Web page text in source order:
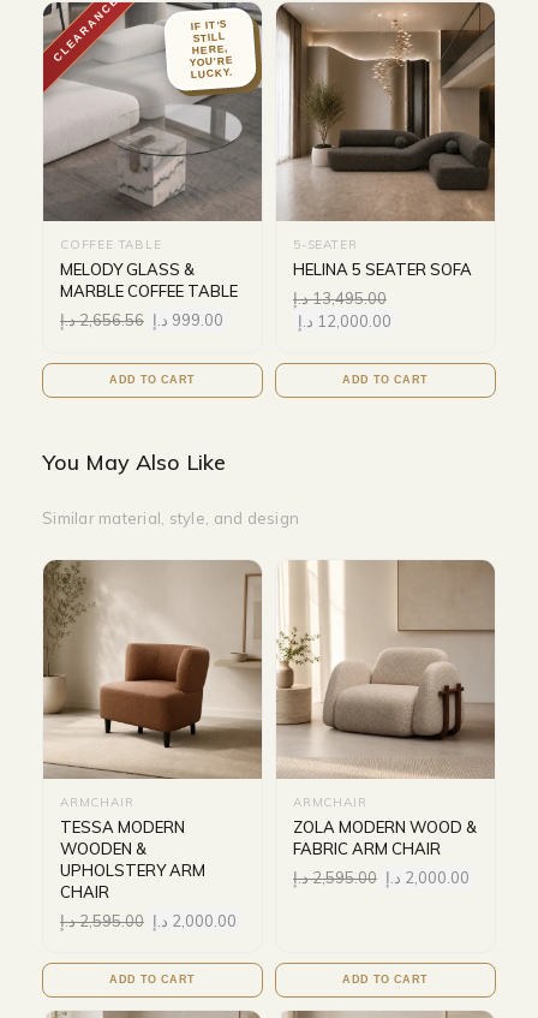
CLEARANCE IF IT'S
STILL
HERE,
YOU'RE
LUCKY.
COFFEE TABLE
MELODY GLASS &
MARBLE COFFEE TABLE
2,656.56د.إ 999.00 د.إ
ADD TO CART
5-SEATER
HELINA 5 SEATER SOFA
13,495.00د.إ
12,000.00 د.إ
ADD TO CART
You May Also Like
Similar material, style, and design
ARMCHAIR
TESSA MODERN
WOODEN &
UPHOLSTERY ARM
CHAIR
2,595.00د.إ 2,000.00 د.إ
ADD TO CART
ARMCHAIR
ZOLA MODERN WOOD &
FABRIC ARM CHAIR
2,595.00د.إ 2,000.00 د.إ
ADD TO CART